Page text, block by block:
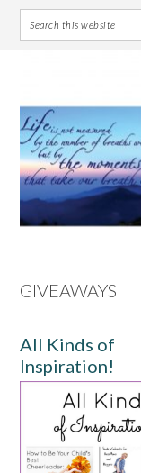
primary
navigation
main
content
primary
sidebar
footer
GIVEAWAYS
All Kinds of
Inspiration!